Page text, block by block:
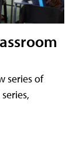
series of